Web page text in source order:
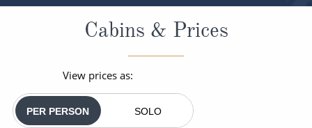
Cabins & Prices
View prices as:
PER PERSON SOLO